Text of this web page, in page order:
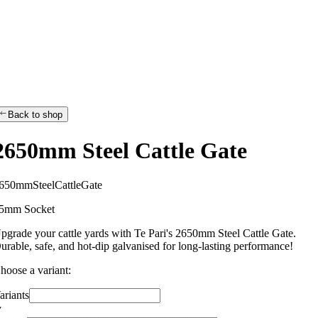
Back to shop
Steel Cattle Gate
50mmSteelCattleGate
Socket
your cattle yards with Te Pari's 2650mm Steel Cattle Gate.
safe, and hot-dip galvanised for long-lasting performance!
a variant: